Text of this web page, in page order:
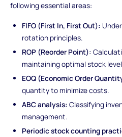
following essential areas:
FIFO (First In, First Out):
rotation principles.
ROP (Reorder Point):
maintaining optimal stock
EOQ (Economic Order
quantity to minimize costs.
ABC analysis: Classifying
management.
Periodic stock counting